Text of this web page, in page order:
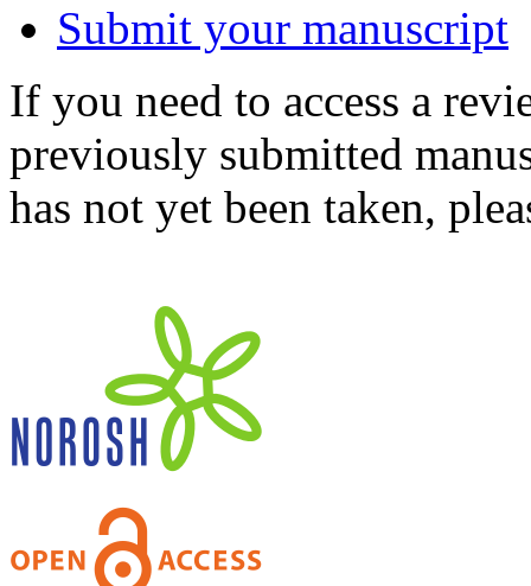
Submit your manuscript
If you need to access a
previously submitted
has not yet been taken,